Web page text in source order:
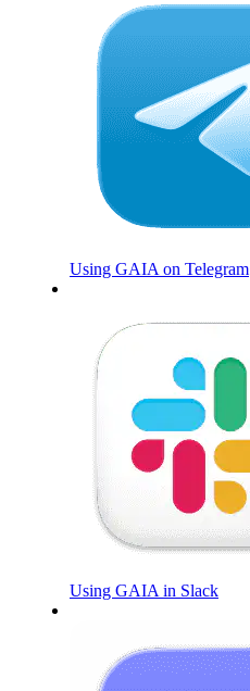
Using GAIA on Telegram
Using GAIA in Slack